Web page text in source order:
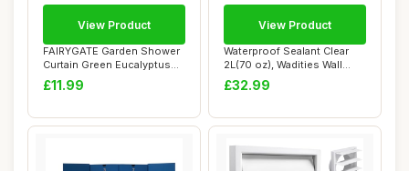
FAIRYGATE Garden Shower
Curtain Green Eucalyptus
Leaves Wate...
£11.99
View Product
Waterproof Sealant Clear
2L(70 oz), Wadities Wall
Bathroom R...
£32.99
View Product